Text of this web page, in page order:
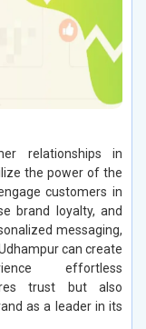
relationships in
the power of the
customers in
brand loyalty, and
messaging,
can create
effortless
trust but also
as a leader in its